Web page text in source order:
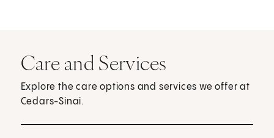
Care and Services
Explore the care options and services we offer at
Cedars-Sinai.